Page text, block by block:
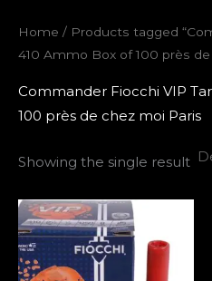
Home / Products tagged
410 Ammo Box of 100 près
Commander Fiocchi VIP
100 près de chez moi Paris
Showing the single result